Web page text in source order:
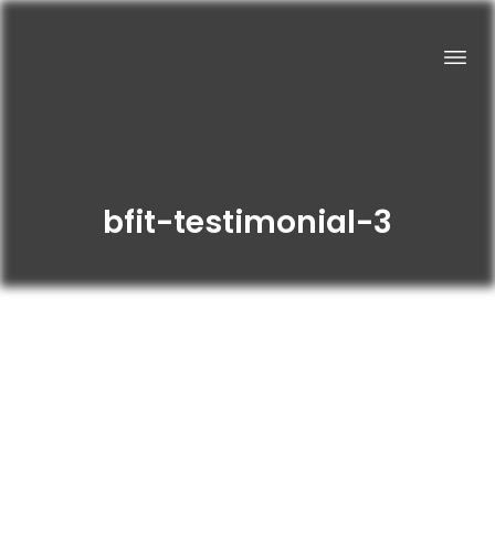
bfit-testimonial-3